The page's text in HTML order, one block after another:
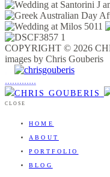
COPYRIGHT © 2026
images by Chris Gouberis
.............
CLOSE
HOME
ABOUT
PORTFOLIO
BLOG